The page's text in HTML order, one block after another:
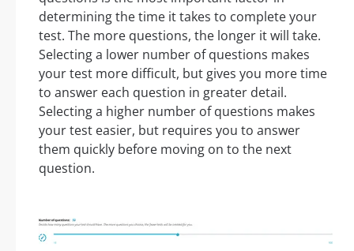
determining the time it takes to complete your
test. The more questions, the longer it will take.
Selecting a lower number of questions makes
your test more difficult, but gives you more time
to answer each question in greater detail.
Selecting a higher number of questions makes
your test easier, but requires you to answer
them quickly before moving on to the next
question.